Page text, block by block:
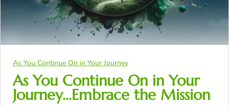
As You Continue On in Your Journey
As You Continue On in Your
Journey…Embrace the Mission